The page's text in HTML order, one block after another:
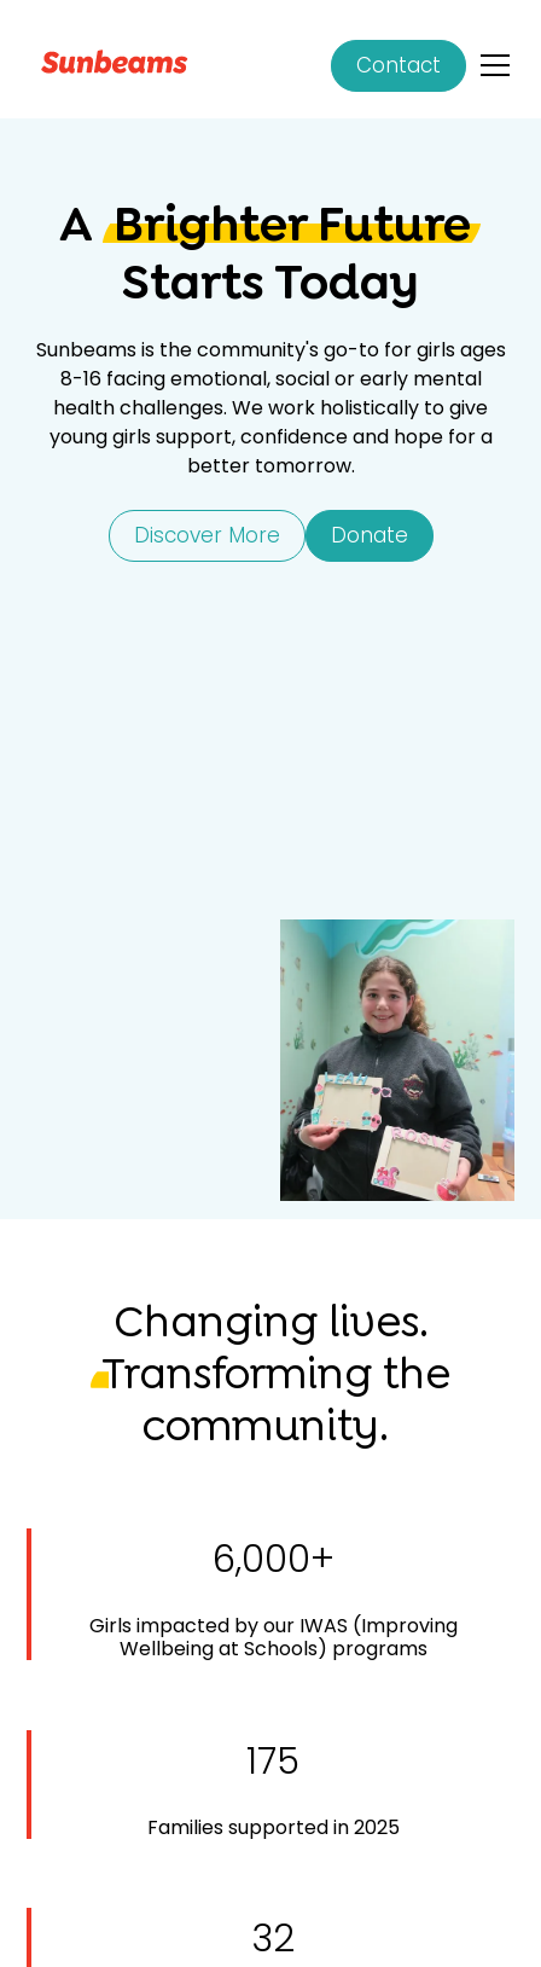
Contact
A Brighter Future
Starts Today
Sunbeams is the community's go-to for girls ages
8-16 facing emotional, social or early mental
health challenges. We work holistically to give
young girls support, confidence and hope for a
better tomorrow.
Discover More Donate
Changing lives.
Transforming the
community.
6,000+
Girls impacted by our IWAS (Improving
Wellbeing at Schools) programs
175
Families supported in 2025
32